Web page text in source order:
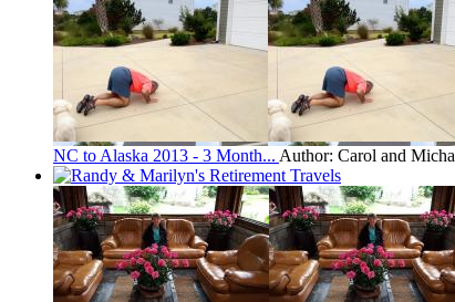
NC to Alaska 2013 - 3 Month... Author: Carol and